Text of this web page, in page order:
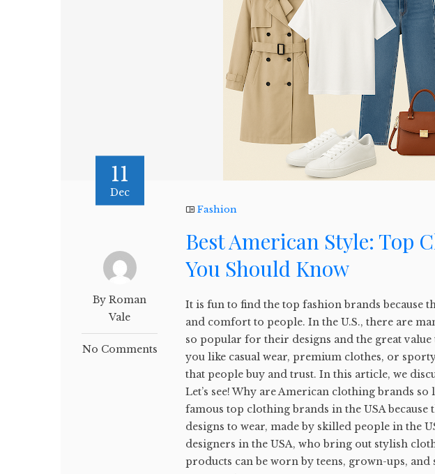
11
Dec
By Roman
Vale
No Comments
Fashion
Best American Style: Top
You Should Know
It is fun to find the top fashion brands because
and comfort to people. In the U.S., there are
so popular for their designs and the great
you like casual wear, premium clothes, or
that people buy and trust. In this article, we
Let’s see! Why are American clothing brands
famous top clothing brands in the USA because
designs to wear, made by skilled people in the
designers in the USA, who bring out stylish
products can be worn by teens, grown-ups, and